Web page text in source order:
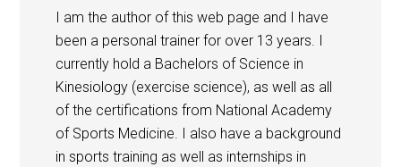
I am the author of this web page and I have
been a personal trainer for over 13 years. I
currently hold a Bachelors of Science in
Kinesiology (exercise science), as well as all
of the certifications from National Academy
of Sports Medicine. I also have a background
in sports training as well as internships in